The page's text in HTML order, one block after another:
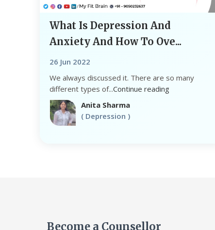
What Is Depression And
Anxiety And How To Ove...
26 Jun 2022
We always discussed it. There are so many
different types of...Continue reading
Anita Sharma
( Depression )
Become a Counsellor